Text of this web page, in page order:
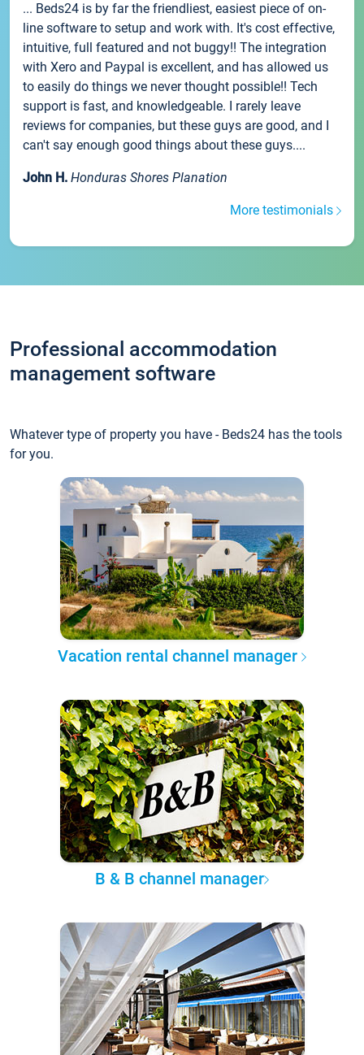
... Beds24 is by far the friendliest, easiest piece of on-
line software to setup and work with. It's cost effective,
intuitive, full featured and not buggy!! The integration
with Xero and Paypal is excellent, and has allowed us
to easily do things we never thought possible!! Tech
support is fast, and knowledgeable. I rarely leave
reviews for companies, but these guys are good, and I
can't say enough good things about these guys....
John H. Honduras Shores Planation
More testimonials
Professional accommodation
management software
Whatever type of property you have - Beds24 has the tools
for you.
Vacation rental channel manager
B & B channel manager